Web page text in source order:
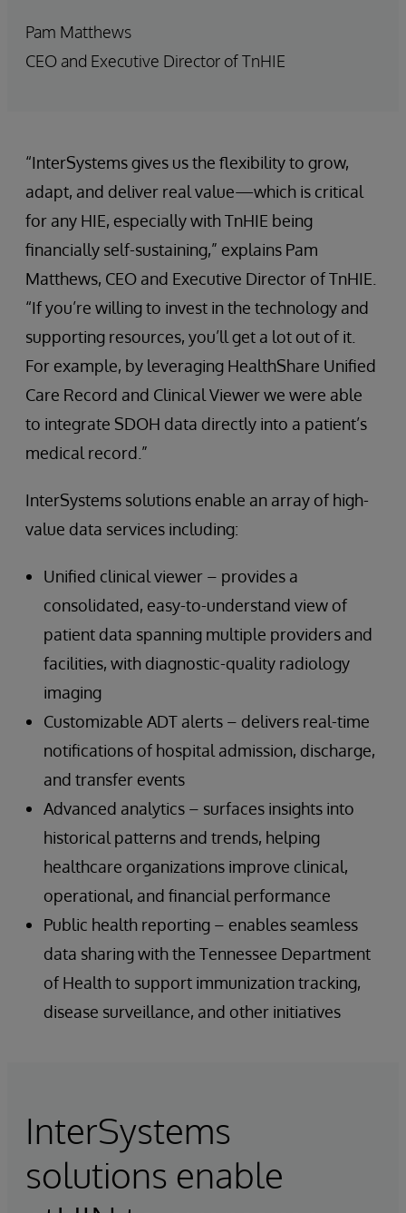
Pam Matthews
CEO and Executive Director of TnHIE
“InterSystems gives us the flexibility to grow,
adapt, and deliver real value—which is critical
for any HIE, especially with TnHIE being
financially self-sustaining,” explains Pam
Matthews, CEO and Executive Director of TnHIE.
“If you’re willing to invest in the technology and
supporting resources, you’ll get a lot out of it.
For example, by leveraging HealthShare Unified
Care Record and Clinical Viewer we were able
to integrate SDOH data directly into a patient’s
medical record.”
InterSystems solutions enable an array of high-
value data services including:
Unified clinical viewer – provides a
consolidated, easy-to-understand view of
patient data spanning multiple providers and
facilities, with diagnostic-quality radiology
imaging
Customizable ADT alerts – delivers real-time
notifications of hospital admission, discharge,
and transfer events
Advanced analytics – surfaces insights into
historical patterns and trends, helping
healthcare organizations improve clinical,
operational, and financial performance
Public health reporting – enables seamless
data sharing with the Tennessee Department
of Health to support immunization tracking,
disease surveillance, and other initiatives
InterSystems
solutions enable